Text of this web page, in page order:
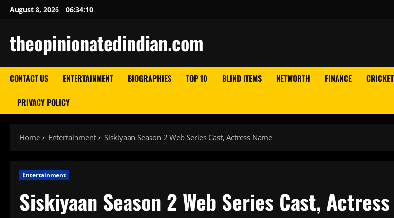
SkipAugust 8, 2026 06:34:11
theopinionatedindian.com
CONTACT US ENTERTAINMENT BIOGRAPHIES TOP 10 BLIND ITEMS NETWORTH FINANCE CRICKET
PRIVACY POLICY
Home Entertainment Siskiyaan Season 2 Web Series Cast, Actress Name
Entertainment
Siskiyaan Season 2 Web Series Cast, Actress